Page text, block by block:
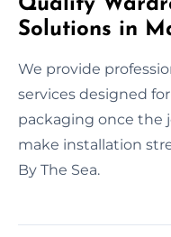
Solutions in
We provide
services designed
packaging once the
make installation
By The Sea.